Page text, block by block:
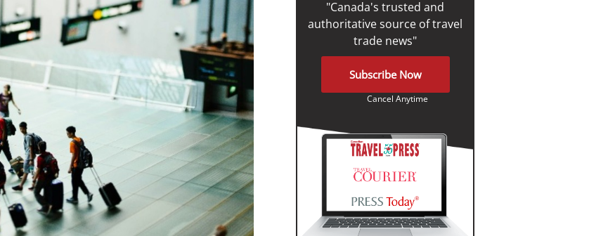
"Canada's trusted and
authoritative source of travel
trade news"
Subscribe Now
Cancel Anytime